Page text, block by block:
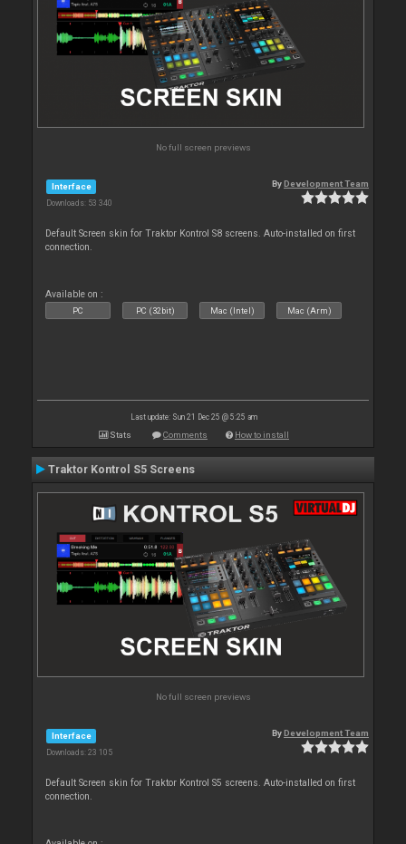
No full screen previews
Interface
Downloads: 53 340
ByDevelopment Team
Default Screen skin for Traktor Kontrol S8 screens. Auto-installed on first
connection.
Available on :
PC PC (32bit) Mac (Intel) Mac (Arm)
Last update: Sun 21 Dec 25 @ 5:25 am
Stats Comments How to install
Traktor Kontrol S5 Screens
No full screen previews
Interface
Downloads: 23 105
ByDevelopment Team
Default Screen skin for Traktor Kontrol S5 screens. Auto-installed on first
connection.